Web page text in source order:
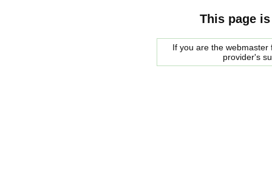
This page
If you are the
provider's